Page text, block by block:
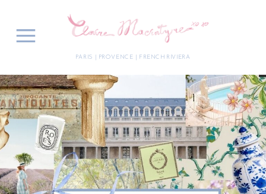
PARIS | PROVENCE | FRENCH RIVIERA